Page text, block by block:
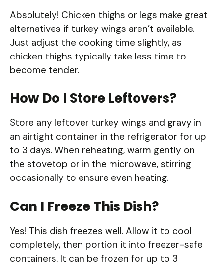
Absolutely! Chicken thighs or legs make great
alternatives if turkey wings aren’t available.
Just adjust the cooking time slightly, as
chicken thighs typically take less time to
become tender.
How Do I Store Leftovers?
Store any leftover turkey wings and gravy in
an airtight container in the refrigerator for up
to 3 days. When reheating, warm gently on
the stovetop or in the microwave, stirring
occasionally to ensure even heating.
Can I Freeze This Dish?
Yes! This dish freezes well. Allow it to cool
completely, then portion it into freezer-safe
containers. It can be frozen for up to 3